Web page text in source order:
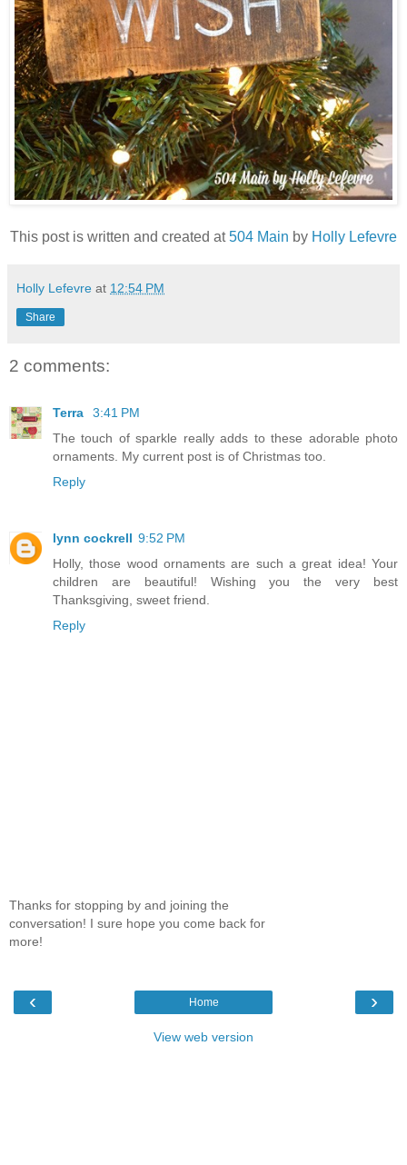
This post is written and created at504 Main by Holly Lefevre
Holly Lefevre at 12:54 PM
Share
2 comments:
Terra
3:41 PM
The touch of sparkle really adds to these adorable photo
ornaments. My current post is of Christmas too.
Reply
lynn cockrell 9:52 PM
Holly, those wood ornaments are such a great idea! Your
children are beautiful! Wishing you the very best
Thanksgiving, sweet friend.
Reply
Thanks for stopping by and joining the
conversation! I sure hope you come back for
more!
‹ ›
Home
View web version